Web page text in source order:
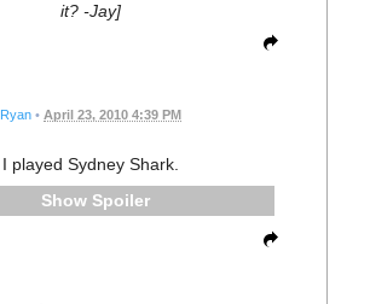
it? -Jay]
Ryan • April 23, 2010 4:39 PM
I played Sydney Shark.
Spoiler